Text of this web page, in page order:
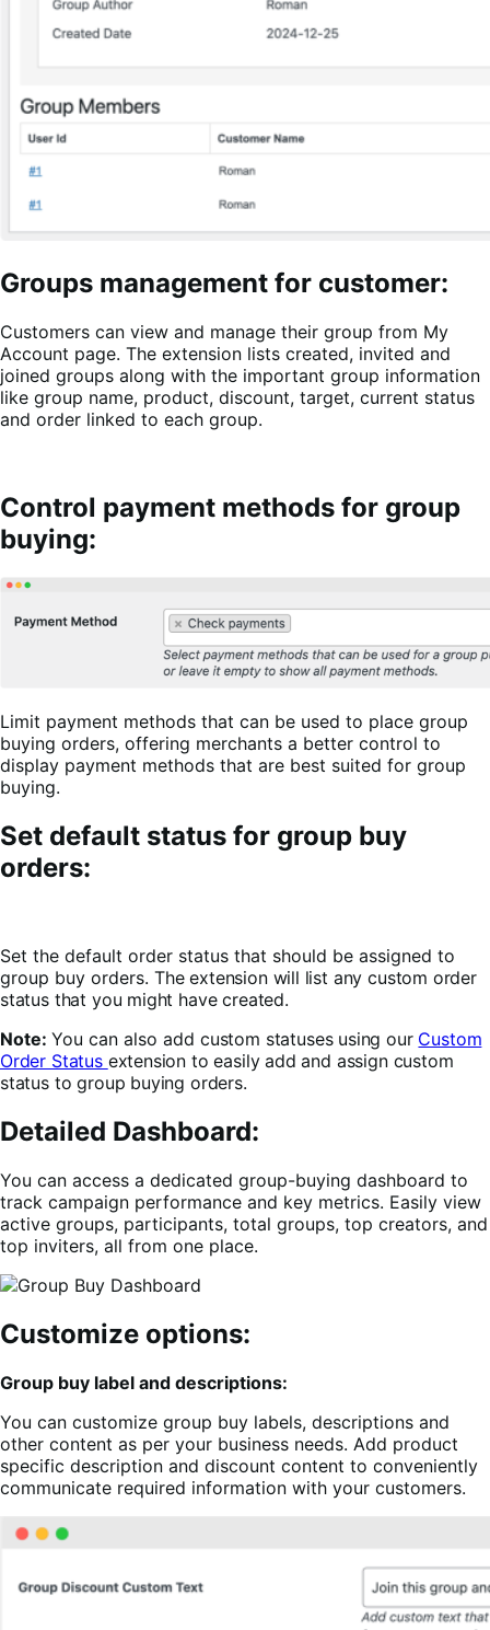
Groups management for customer:
Customers can view and manage their group from My
Account page. The extension lists created, invited and
joined groups along with the important group information
like group name, product, discount, target, current status
and order linked to each group.
Control payment methods for group
buying:
Limit payment methods that can be used to place group
buying orders, offering merchants a better control to
display payment methods that are best suited for group
buying.
Set default status for group buy
orders:
Set the default order status that should be assigned to
group buy orders. The extension will list any custom order
status that you might have created.
Note: You can also add custom statuses using our Custom
Order Status extension to easily add and assign custom
status to group buying orders.
Detailed Dashboard:
You can access a dedicated group-buying dashboard to
track campaign performance and key metrics. Easily view
active groups, participants, total groups, top creators, and
top inviters, all from one place.
Customize options:
Group buy label and descriptions:
You can customize group buy labels, descriptions and
other content as per your business needs. Add product
specific description and discount content to conveniently
communicate required information with your customers.